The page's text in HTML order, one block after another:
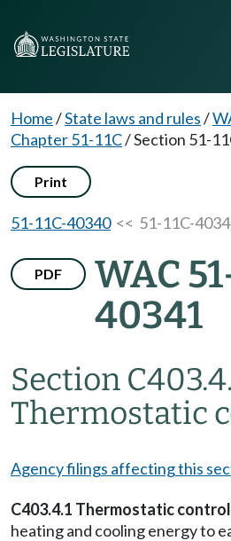
Home/State laws and rules/
Chapter 51-11C/Section 51-
Print
51-11C-40340<< 51-11C-
PDF
WAC
40341
Section
Thermostatic
Agency filings affecting this
C403.4.1 Thermostatic
heating and cooling energy to